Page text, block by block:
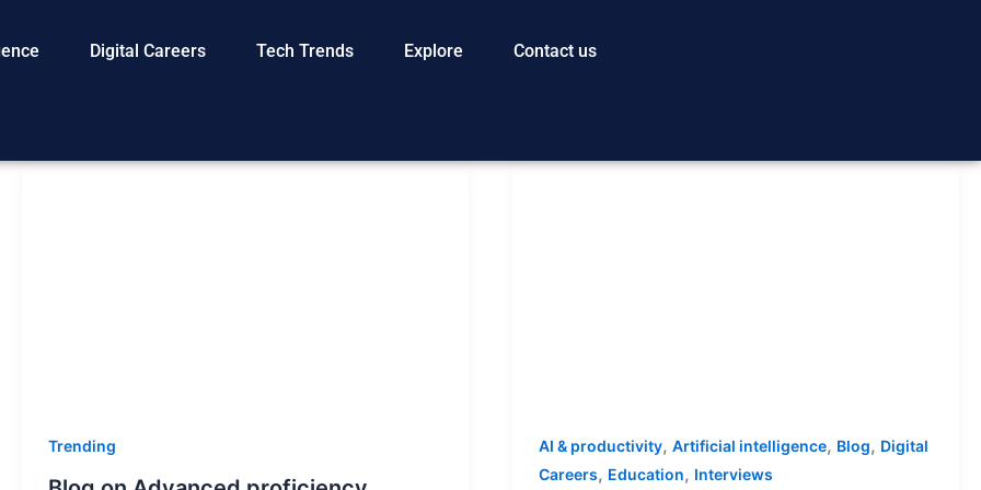
Digital Careers Tech Trends Explore Contact us
Trending AI & productivity, Artificial intelligence, Blog, Digital
Careers, Education, Interviews